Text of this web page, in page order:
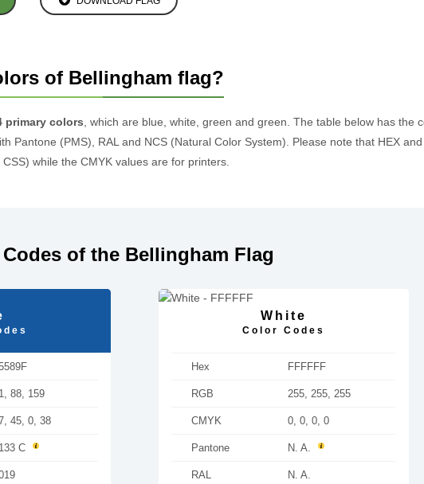
of Bellingham flag?
primary colors , which are blue, white, green and green. The table below has
Pantone (PMS), RAL and NCS (Natural Color System). Please note that HEX
while the CMYK values are for printers.
of the Bellingham Flag
88, 159
45, 0, 38
C
White
Color Codes
Hex FFFFFF
RGB 255, 255, 255
CMYK 0, 0, 0, 0
Pantone N. A.
RAL N. A.